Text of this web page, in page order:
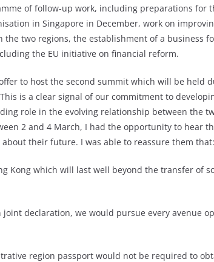
of follow-up work, including preparations for
in Singapore in December, work on
two regions, the establishment of a business
the EU initiative on financial reform.
to host the second summit which will be held
is a clear signal of our commitment to
role in the evolving relationship between the
2 and 4 March, I had the opportunity to hear
their future. I was able to reassure them that:
Kong which will last well beyond the transfer of
declaration, we would pursue every avenue
region passport would not be required to